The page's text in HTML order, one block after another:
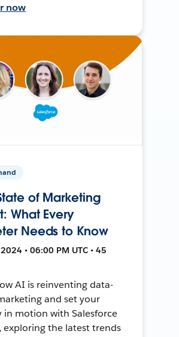
now
of Marketing
What Every
Needs to Know
• 06:00 PM UTC • 45
AI is reinventing data-
and set your
in motion with Salesforce
exploring the latest trends